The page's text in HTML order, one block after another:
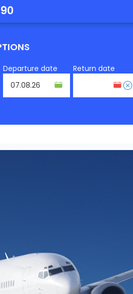
Departure date Return date